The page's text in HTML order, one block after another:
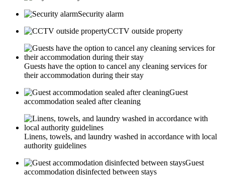
Security alarm
CCTV outside property
Guests have the option to cancel any cleaning services for
their accommodation during their stay
Guest
accommodation sealed after cleaning
Linens, towels, and laundry washed in accordance with local
authority guidelines
Guest
accommodation disinfected between stays